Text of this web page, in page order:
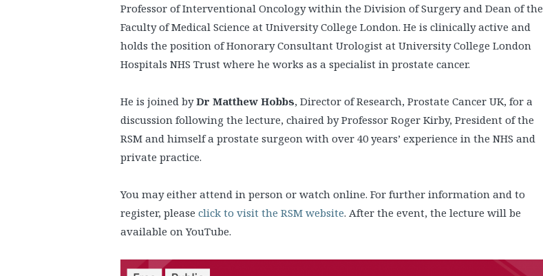
Professor of Interventional Oncology within the Division of Surgery and Dean of the
Faculty of Medical Science at University College London. He is clinically active and
holds the position of Honorary Consultant Urologist at University College London
Hospitals NHS Trust where he works as a specialist in prostate cancer.
He is joined byDr Matthew Hobbs, Director of Research, Prostate Cancer UK, for a
discussion following the lecture, chaired by Professor Roger Kirby, President of the
RSM and himself a prostate surgeon with over 40 years’ experience in the NHS and
private practice.
You may either attend in person or watch online. For further information and to
register, please click to visit the RSM website. After the event, the lecture will be
available on YouTube.